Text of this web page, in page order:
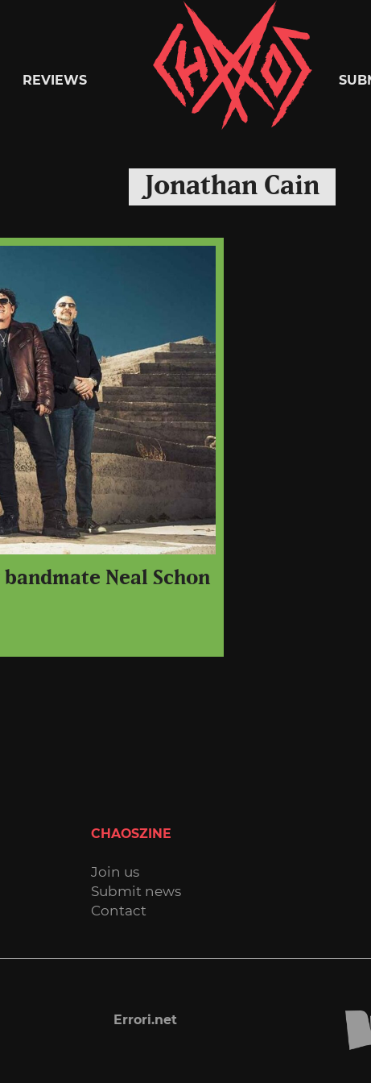
Chaoszine
Metal,
Hardcore,
Rock
REVIEWS
Jonathan Cain
Neal Schon
CHAOSZINE
Join us
Submit news
Contact
Errori.net